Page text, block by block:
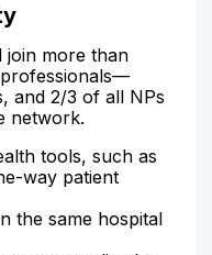
join more than
and 2/3 of all NPs
network.
tools, such as
way patient
the same hospital